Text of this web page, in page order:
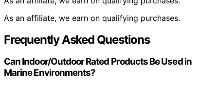
As an affiliate, we earn on qualifying purchases.
Frequently Asked Questions
Can Indoor/Outdoor Rated Products Be Used in
Marine Environments?